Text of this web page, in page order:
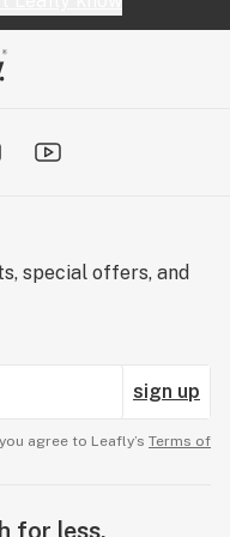
special offers, and
sign up
agree to Leafly’s Terms of
for less.